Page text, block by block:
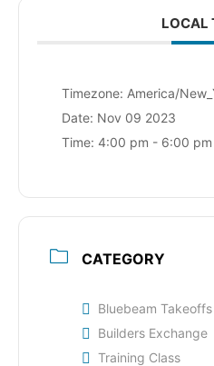
LOCAL
Timezone: America/
Date: Nov 09 2023
Time: 4:00 pm - 6:00 pm
CATEGORY
Bluebeam
Builders Exchange
Training Class